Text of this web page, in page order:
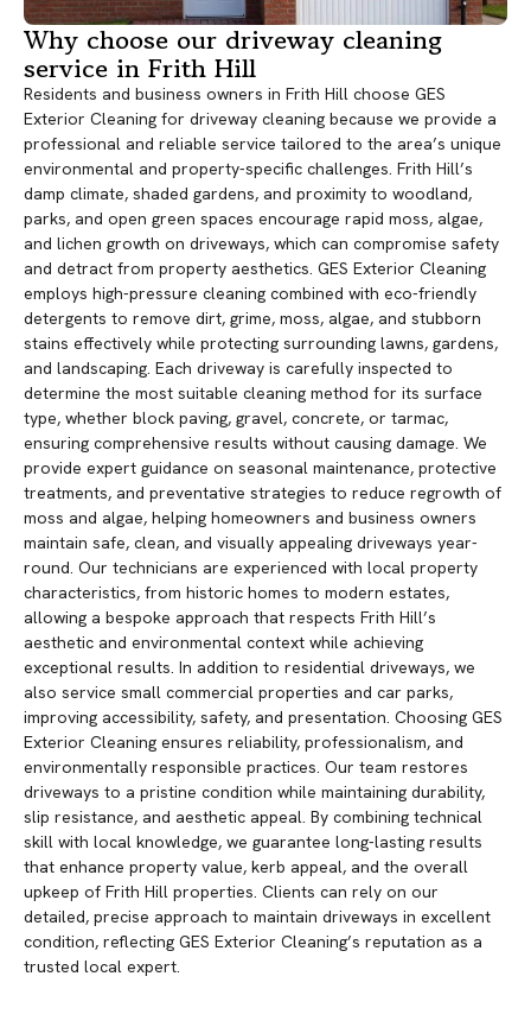
Why choose our driveway cleaning
service in Frith Hill
Residents and business owners in Frith Hill choose GES
Exterior Cleaning for driveway cleaning because we provide a
professional and reliable service tailored to the area’s unique
environmental and property-specific challenges. Frith Hill’s
damp climate, shaded gardens, and proximity to woodland,
parks, and open green spaces encourage rapid moss, algae,
and lichen growth on driveways, which can compromise safety
and detract from property aesthetics. GES Exterior Cleaning
employs high-pressure cleaning combined with eco-friendly
detergents to remove dirt, grime, moss, algae, and stubborn
stains effectively while protecting surrounding lawns, gardens,
and landscaping. Each driveway is carefully inspected to
determine the most suitable cleaning method for its surface
type, whether block paving, gravel, concrete, or tarmac,
ensuring comprehensive results without causing damage. We
provide expert guidance on seasonal maintenance, protective
treatments, and preventative strategies to reduce regrowth of
moss and algae, helping homeowners and business owners
maintain safe, clean, and visually appealing driveways year-
round. Our technicians are experienced with local property
characteristics, from historic homes to modern estates,
allowing a bespoke approach that respects Frith Hill’s
aesthetic and environmental context while achieving
exceptional results. In addition to residential driveways, we
also service small commercial properties and car parks,
improving accessibility, safety, and presentation. Choosing GES
Exterior Cleaning ensures reliability, professionalism, and
environmentally responsible practices. Our team restores
driveways to a pristine condition while maintaining durability,
slip resistance, and aesthetic appeal. By combining technical
skill with local knowledge, we guarantee long-lasting results
that enhance property value, kerb appeal, and the overall
upkeep of Frith Hill properties. Clients can rely on our
detailed, precise approach to maintain driveways in excellent
condition, reflecting GES Exterior Cleaning’s reputation as a
trusted local expert.